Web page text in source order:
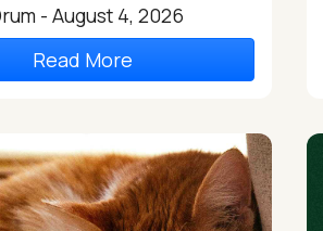
- August 4, 2026
Read More